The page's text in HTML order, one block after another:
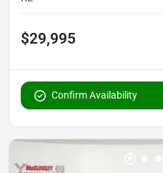
$29,995
Confirm Availability